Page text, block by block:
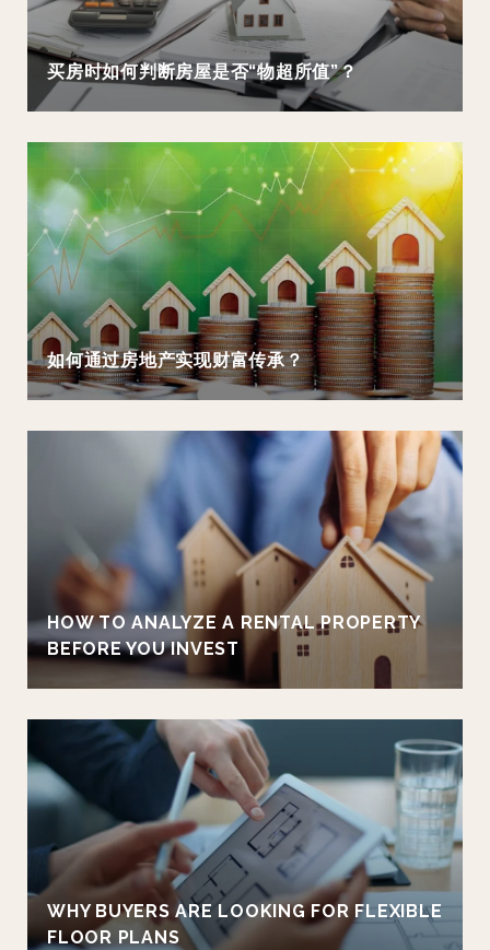
买房时如何判断房屋是否“物超所值”？
如何通过房地产实现财富传承？
HOW TO ANALYZE A RENTAL PROPERTY
BEFORE YOU INVEST
WHY BUYERS ARE LOOKING FOR FLEXIBLE
FLOOR PLANS